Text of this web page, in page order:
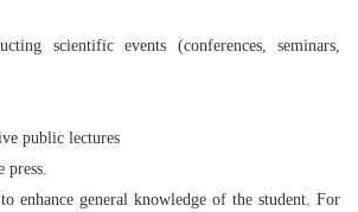
scientific events (conferences, seminars,
public lectures
press.
enhance general knowledge of the student. For